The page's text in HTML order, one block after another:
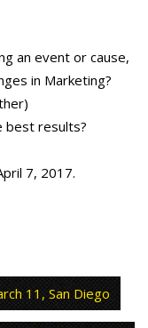
an event or cause,
in Marketing?
best results?
7, 2017.
11, San Diego